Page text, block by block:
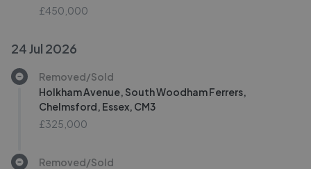
£450,000
24 Jul 2026
Removed/Sold
Holkham Avenue, South Woodham Ferrers,
Chelmsford, Essex, CM3
£325,000
Removed/Sold